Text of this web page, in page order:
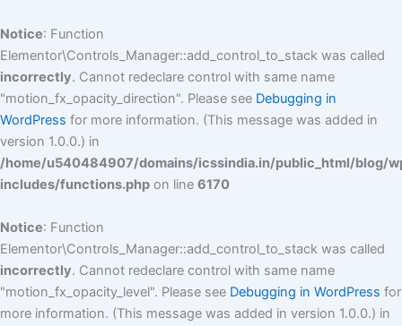
Notice: Function
Elementor\Controls_Manager::add_control_to_stack was called
incorrectly. Cannot redeclare control with same name
"motion_fx_opacity_direction". Please see Debugging in
WordPress for more information. (This message was added in
version 1.0.0.) in
/home/u540484907/domains/icssindia.in/public_html/blog/
includes/functions.php on line 6170
Notice: Function
Elementor\Controls_Manager::add_control_to_stack was called
incorrectly. Cannot redeclare control with same name
"motion_fx_opacity_level". Please see Debugging in WordPress for
more information. (This message was added in version 1.0.0.) in